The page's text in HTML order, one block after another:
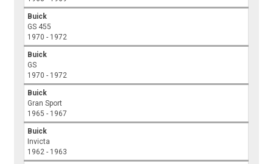
Buick
GS 455
1970 - 1972
Buick
GS
1970 - 1972
Buick
Gran Sport
1965 - 1967
Buick
Invicta
1962 - 1963